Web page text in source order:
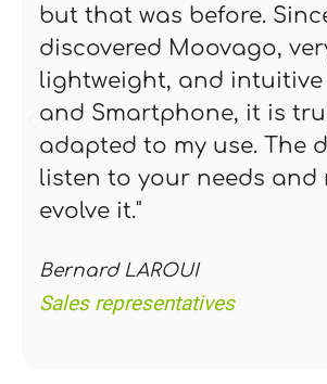
but that was before.
discovered Moovago,
lightweight, and intuitive
and Smartphone, it is
adapted to my use. The
listen to your needs and
evolve it."
Bernard LAROUI
Sales representatives